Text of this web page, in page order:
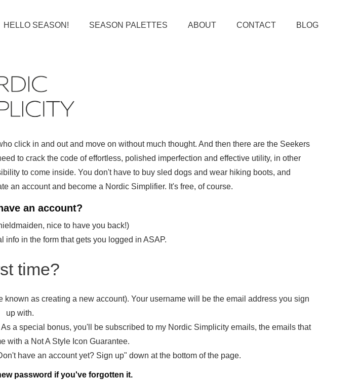
HELLO SEASON! SEASON PALETTES ABOUT CONTACT BLOG
click in and out and move on without much thought. And then there are the Seekers
to crack the code of effortless, polished imperfection and effective utility, in other
to come inside. You don't have to buy sled dogs and wear hiking boots, and
an account and become a Nordic Simplifier. It's free, of course.
an account?
nice to have you back!)
info in the form that gets you logged in ASAP.
time?
as creating a new account). Your username will be the email address you sign
up with.
a special bonus, you'll be subscribed to my Nordic Simplicity emails, the emails that
with a Not A Style Icon Guarantee.
have an account yet? Sign up" down at the bottom of the page.
password if you've forgotten it.